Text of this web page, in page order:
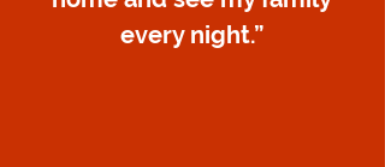
every night.”